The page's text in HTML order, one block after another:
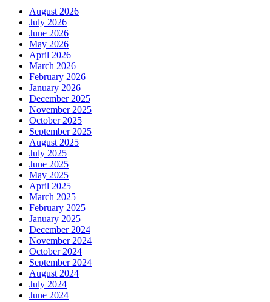
August 2026
July 2026
June 2026
May 2026
April 2026
March 2026
February 2026
January 2026
December 2025
November 2025
October 2025
September 2025
August 2025
July 2025
June 2025
May 2025
April 2025
March 2025
February 2025
January 2025
December 2024
November 2024
October 2024
September 2024
August 2024
July 2024
June 2024